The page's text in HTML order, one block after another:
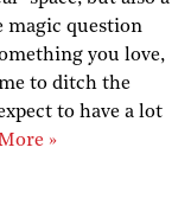
magic question
you love,
to ditch the
to have a lot
»